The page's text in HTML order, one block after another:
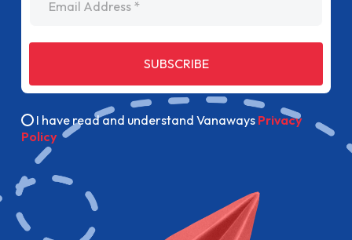
SUBSCRIBE
I have read and understand Vanaways Privacy
Policy